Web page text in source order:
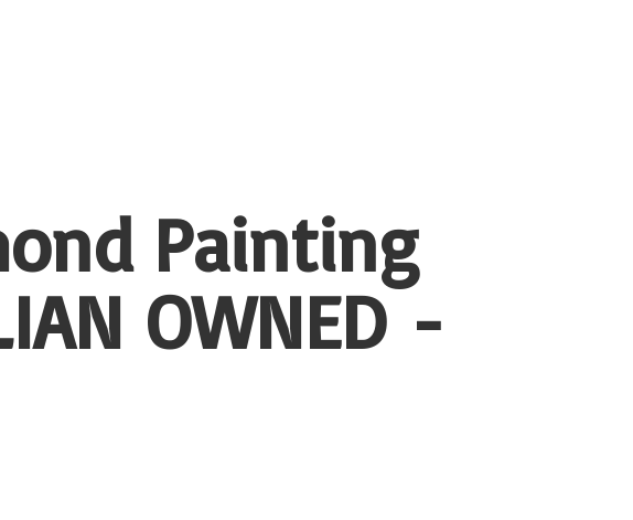
Painting
OWNED -